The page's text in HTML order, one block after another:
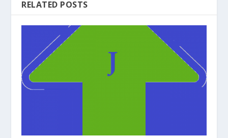
RELATED POSTS